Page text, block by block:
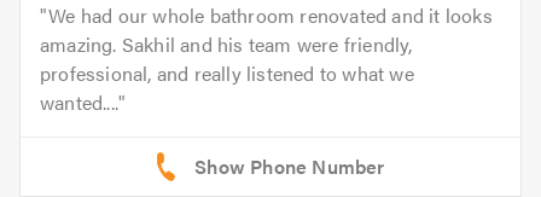
We had our whole bathroom renovated and it looks
amazing. Sakhil and his team were friendly,
professional, and really listened to what we
wanted....